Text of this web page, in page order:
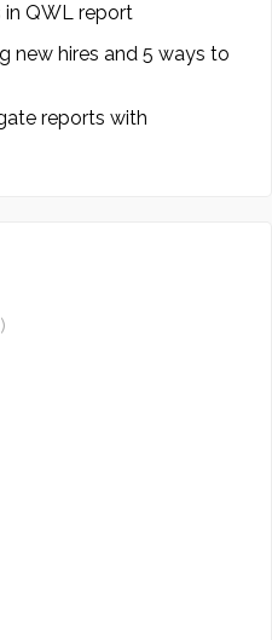
in QWL report
new hires and 5 ways to
reports with